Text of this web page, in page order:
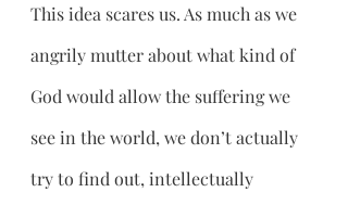
This idea scares us. As much as we
angrily mutter about what kind of
God would allow the suffering we
see in the world, we don’t actually
try to find out, intellectually